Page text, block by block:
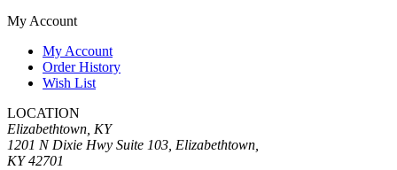
My Account
My Account
Order History
Wish List
LOCATION
Elizabethtown, KY
1201 N Dixie Hwy Suite 103, Elizabethtown,
KY 42701